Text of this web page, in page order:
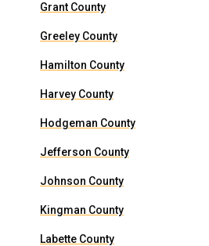
Grant County
Greeley County
Hamilton County
Harvey County
Hodgeman County
Jefferson County
Johnson County
Kingman County
Labette County